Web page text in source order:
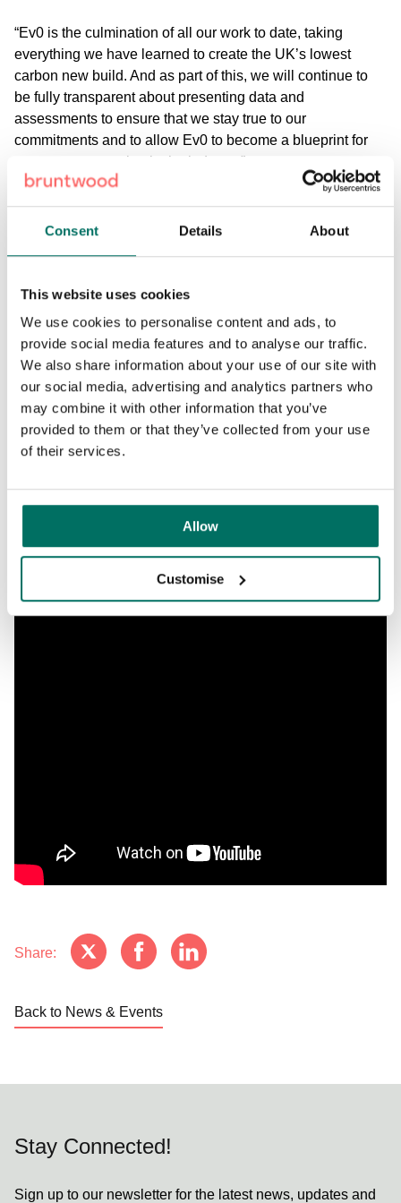
Consent Details About
This website uses cookies
We use cookies to personalise content and ads, to
provide social media features and to analyse our traffic.
We also share information about your use of our site with
our social media, advertising and analytics partners who
may combine it with other information that you’ve
provided to them or that they’ve collected from your use
of their services.
Allow
Customise
“Ev0 is the culmination of all our work to date, taking
everything we have learned to create the UK’s lowest
carbon new build. And as part of this, we will continue to
be fully transparent about presenting data and
assessments to ensure that we stay true to our
commitments and to allow Ev0 to become a blueprint for
net zero construction in the industry.”
The project is supported by a number of strategic partners,
including architect Sheppard Robson, MEP, structural and
Estate. JLL and CBRE will act as agents for the building,
credentials customers are looking for.
theEv0building.co.uk
Share:
Back to News & Events
Stay Connected!
Sign up to our newsletter for the latest news, updates and